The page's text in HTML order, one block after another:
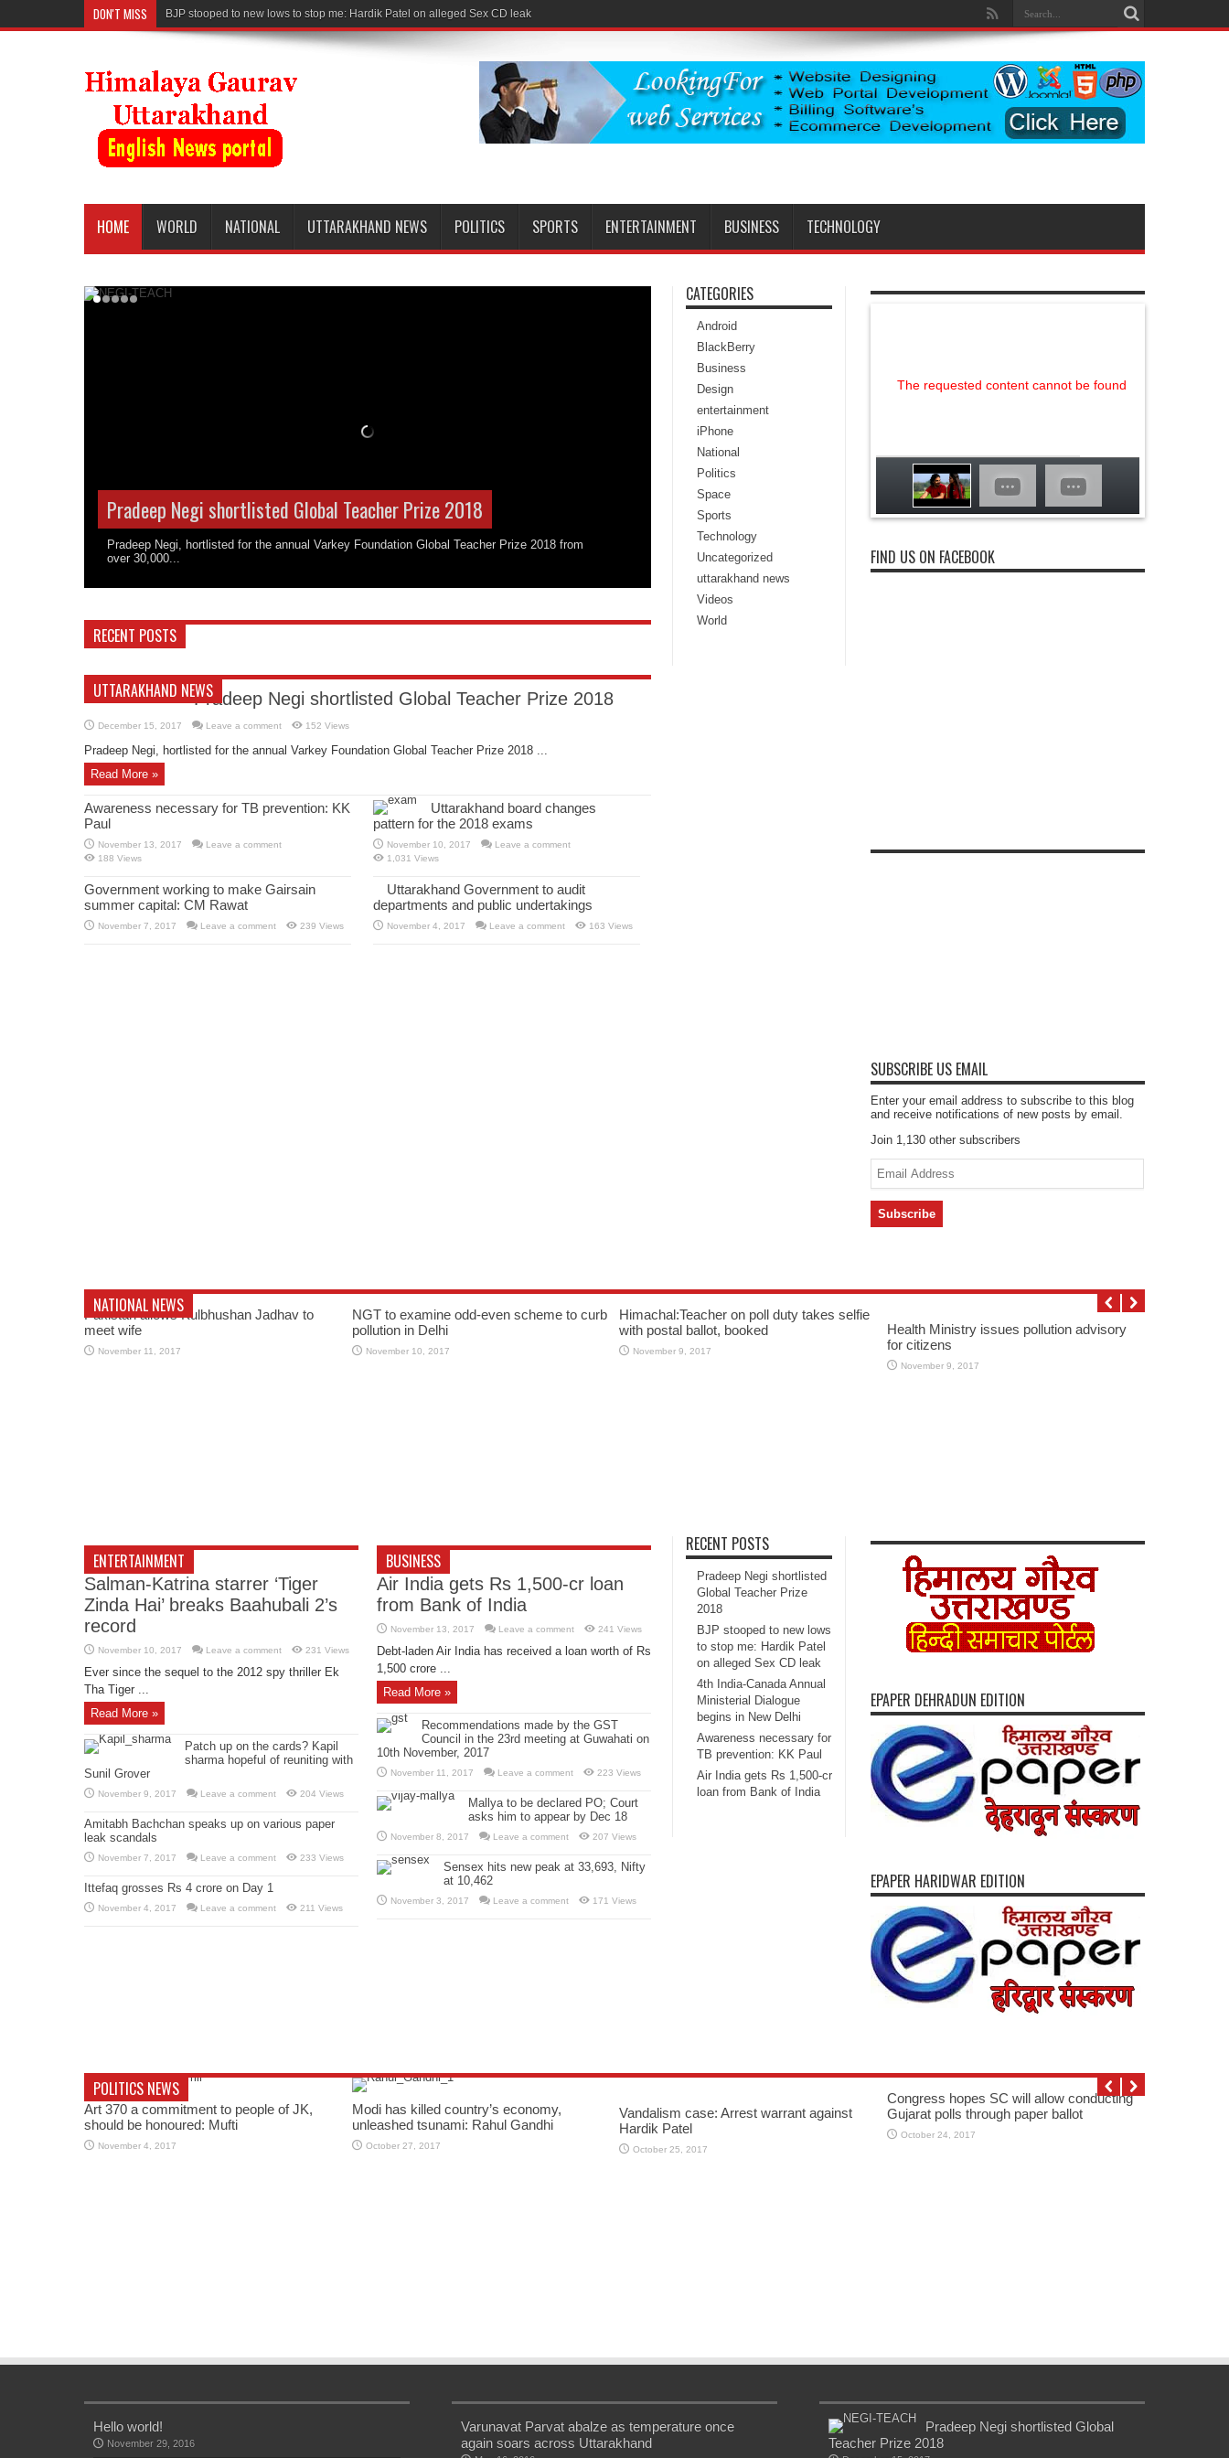
DON'T MISS BJP stooped to new lows to stop me: Hardik Patel on alleged Sex CD leak
HOME WORLD NATIONAL UTTARAKHAND NEWS POLITICS SPORTS ENTERTAINMENT BUSINESS TECHNOLOGY
Pradeep Negi shortlisted Global Teacher Prize 2018
Pradeep Negi, hortlisted for the annual Varkey Foundation Global Teacher Prize 2018 from
over 30,000...
RECENT POSTS
UTTARAKHAND NEWSPradeep Negi shortlisted Global Teacher Prize 2018
December 15, 2017 Leave a comment 152 Views
Pradeep Negi, hortlisted for the annual Varkey Foundation Global Teacher Prize 2018 ...
Read More »
Awareness necessary for TB prevention: KK
Paul
November 13, 2017
Leave a comment
188 Views
Uttarakhand board changes
pattern for the 2018 exams
November 10, 2017
Leave a comment
1,031 Views
Government working to make Gairsain
summer capital: CM Rawat
November 7, 2017 Leave a comment 239 Views
Uttarakhand Government to audit
departments and public undertakings
November 4, 2017 Leave a comment 163 Views
CATEGORIES
Android
BlackBerry
Business
Design
entertainment
iPhone
National
Politics
Space
Sports
Technology
Uncategorized
uttarakhand news
Videos
World
The requested content cannot be found
FIND US ON FACEBOOK
SUBSCRIBE US EMAIL
Enter your email address to subscribe to this blog
and receive notifications of new posts by email.
Join 1,130 other subscribers
Email
Address
NATIONAL NEWS
Pakistan allows Kulbhushan Jadhav to
meet wife
November 11, 2017
NGT to examine odd-even scheme to curb
pollution in Delhi
November 10, 2017
Himachal:Teacher on poll duty takes selfie
with postal ballot, booked
November 9, 2017
Health Ministry issues pollution advisory
for citizens
November 9, 2017
ENTERTAINMENT
Salman-Katrina starrer ‘Tiger
Zinda Hai’ breaks Baahubali 2’s
record
November 10, 2017 Leave a comment 231 Views
Ever since the sequel to the 2012 spy thriller Ek
Tha Tiger ...
Read More »
Patch up on the cards? Kapil
sharma hopeful of reuniting with
Sunil Grover
November 9, 2017 Leave a comment 204 Views
Amitabh Bachchan speaks up on various paper
leak scandals
November 7, 2017 Leave a comment 233 Views
Ittefaq grosses Rs 4 crore on Day 1
November 4, 2017 Leave a comment 211 Views
BUSINESS
Air India gets Rs 1,500-cr loan
from Bank of India
November 13, 2017 Leave a comment 241 Views
Debt-laden Air India has received a loan worth of Rs
1,500 crore ...
Read More »
Recommendations made by the GST
Council in the 23rd meeting at Guwahati on
10th November, 2017
November 11, 2017 Leave a comment 223 Views
Mallya to be declared PO; Court
asks him to appear by Dec 18
November 8, 2017 Leave a comment 207 Views
Sensex hits new peak at 33,693, Nifty
at 10,462
November 3, 2017 Leave a comment 171 Views
RECENT POSTS
Pradeep Negi shortlisted
Global Teacher Prize
2018
BJP stooped to new lows
to stop me: Hardik Patel
on alleged Sex CD leak
4th India-Canada Annual
Ministerial Dialogue
begins in New Delhi
Awareness necessary for
TB prevention: KK Paul
Air India gets Rs 1,500-cr
loan from Bank of India
EPAPER DEHRADUN EDITION
EPAPER HARIDWAR EDITION
POLITICS NEWS
Art 370 a commitment to people of JK,
should be honoured: Mufti
November 4, 2017
Modi has killed country’s economy,
unleashed tsunami: Rahul Gandhi
October 27, 2017
Vandalism case: Arrest warrant against
Hardik Patel
October 25, 2017
Congress hopes SC will allow conducting
Gujarat polls through paper ballot
October 24, 2017
Hello world!
November 29, 2016
Varunavat Parvat abalze as temperature once
again soars across Uttarakhand
Pradeep Negi shortlisted Global
Teacher Prize 2018